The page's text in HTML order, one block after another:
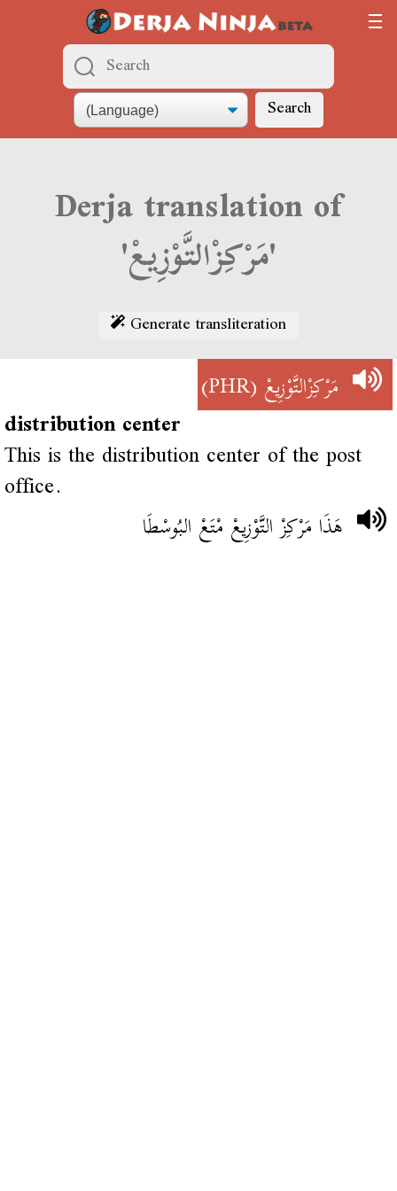
Search
Derja translation of
'مَرْكِزْالتَّوْزِيعْ'
Generate transliteration
مَرْكِزْالتَّوْزِيعْ(PHR)
distribution center
This is the distribution center of the post
office.
هَذَا مَرْكِزْ التَّوْزِيعْ مْتَعْ البُوسْطَا